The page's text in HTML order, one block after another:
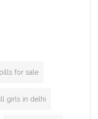
for sale
girls in delhi